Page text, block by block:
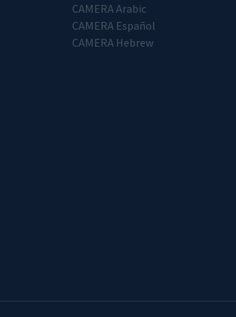
CAMERA Arabic
CAMERA Español
CAMERA Hebrew